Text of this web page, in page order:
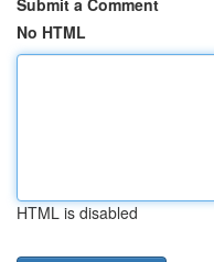
Submit a Comment
No HTML
HTML is disabled